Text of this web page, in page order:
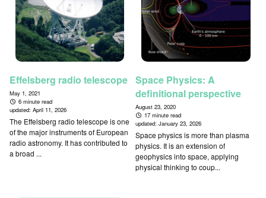
Effelsberg radio telescope
May 1, 2021
6 minute read
updated: April 11, 2026
The Effelsberg radio telescope is one
of the major instruments of European
radio astronomy. It has contributed to
a broad ...
Space Physics: A
definitional perspective
August 23, 2020
17 minute read
updated:January 23, 2026
Space physics is more than plasma
physics. It is an extension of
geophysics into space, applying
physical thinking to coup...